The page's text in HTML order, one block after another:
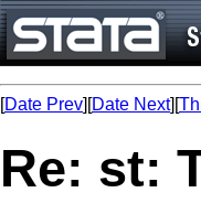
[Date Prev][Date Next][
Re: st: